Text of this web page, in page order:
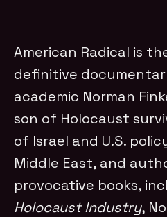
American Radical is
definitive
academic Norman
son of Holocaust
of Israel and U.S.
Middle East, and
provocative books,
Holocaust Industry,